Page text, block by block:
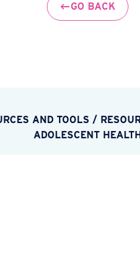
GO BACK
AND TOOLS /
ADOLESCENT HEALTH